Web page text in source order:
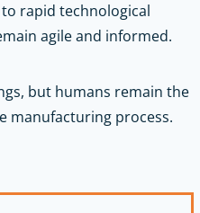
rapid technological
agile and informed.
but humans remain the
manufacturing process.